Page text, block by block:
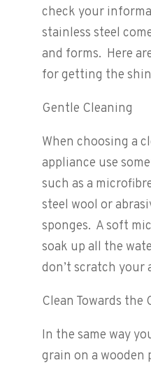
check your
stainless steel
and forms. Here
for getting the
Gentle Cleaning
When choosing a
appliance use
such as a
steel wool or
sponges. A soft
soak up all the
don’t scratch your
Clean Towards the
In the same way
grain on a